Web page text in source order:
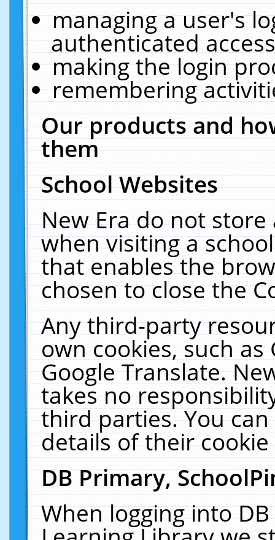
managing a user's
authenticated
making the login
remembering
Our products and
them
School Websites
New Era do not
when visiting a
that enables the
chosen to close the
Any third-party
own cookies, such
Google Translate.
takes no
third parties. You
details of their
DB Primary,
When logging into